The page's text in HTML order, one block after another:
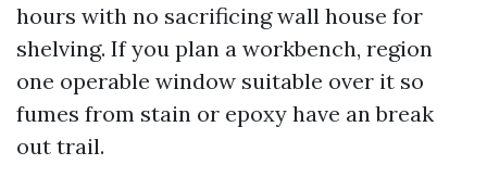
hours with no sacrificing wall house for
shelving. If you plan a workbench, region
one operable window suitable over it so
fumes from stain or epoxy have an break
out trail.